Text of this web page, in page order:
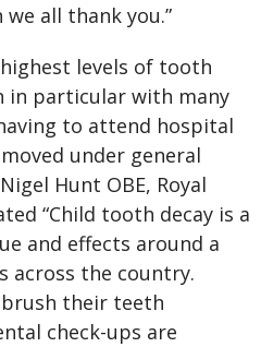
all thank you.”
levels of tooth
in particular with many
to attend hospital
under general
Hunt OBE, Royal
“Child tooth decay is a
and effects around a
across the country.
their teeth
check-ups are